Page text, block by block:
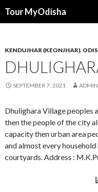
Tour MyOdisha
KENDUJHAR (KEONJHAR),
SEPTEMBER 7, 2021 ADMIN
Dhulighara Village peoples
then the people of the city
capacity then urban area
and almost every
courtyards. Address :